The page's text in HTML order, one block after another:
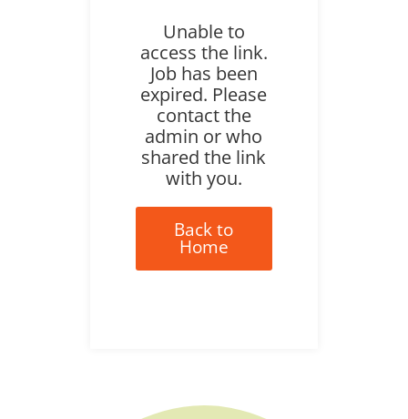
Unable to
access the link.
Job has been
expired. Please
contact the
admin or who
shared the link
with you.
Back to
Home